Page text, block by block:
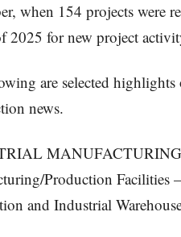
when 154 projects were
2025 for new project
are selected
news.
Production Facilities
and Industrial